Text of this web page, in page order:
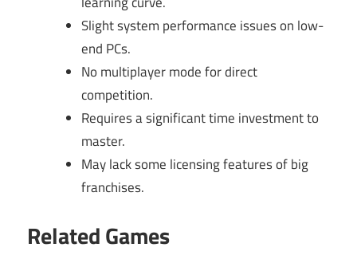
Slight system performance issues on low-
end PCs.
No multiplayer mode for direct
competition.
Requires a significant time investment to
master.
May lack some licensing features of big
franchises.
Related Games